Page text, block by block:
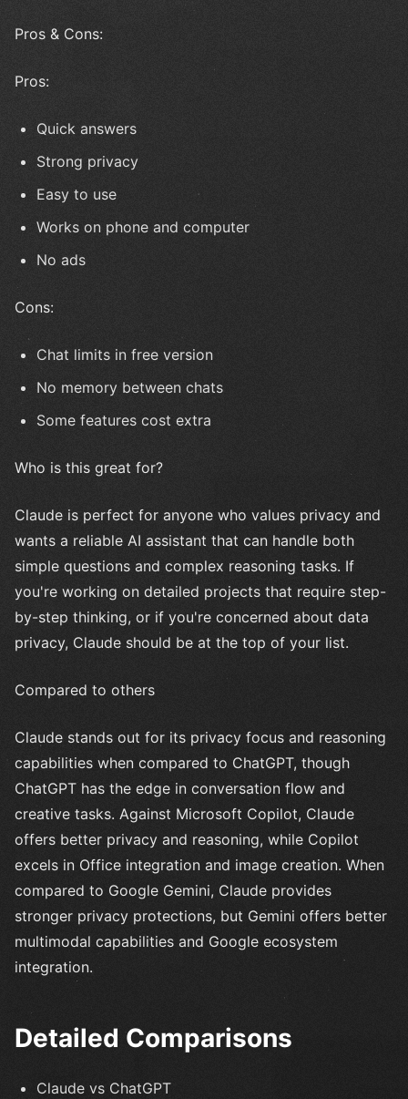
Pros & Cons:
Pros:
Quick answers
Strong privacy
Easy to use
Works on phone and computer
No ads
Cons:
Chat limits in free version
No memory between chats
Some features cost extra
Who is this great for?
Claude is perfect for anyone who values privacy and
wants a reliable AI assistant that can handle both
simple questions and complex reasoning tasks. If
you're working on detailed projects that require step-
by-step thinking, or if you're concerned about data
privacy, Claude should be at the top of your list.
Compared to others
Claude stands out for its privacy focus and reasoning
capabilities when compared to ChatGPT, though
ChatGPT has the edge in conversation flow and
creative tasks. Against Microsoft Copilot, Claude
offers better privacy and reasoning, while Copilot
excels in Office integration and image creation. When
compared to Google Gemini, Claude provides
stronger privacy protections, but Gemini offers better
multimodal capabilities and Google ecosystem
integration.
Detailed Comparisons
Claude vs ChatGPT